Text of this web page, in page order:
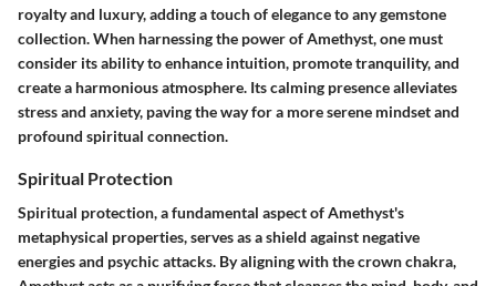
royalty and luxury, adding a touch of elegance to any gemstone
collection. When harnessing the power of Amethyst, one must
consider its ability to enhance intuition, promote tranquility, and
create a harmonious atmosphere. Its calming presence alleviates
stress and anxiety, paving the way for a more serene mindset and
profound spiritual connection.
Spiritual Protection
Spiritual protection, a fundamental aspect of Amethyst's
metaphysical properties, serves as a shield against negative
energies and psychic attacks. By aligning with the crown chakra,